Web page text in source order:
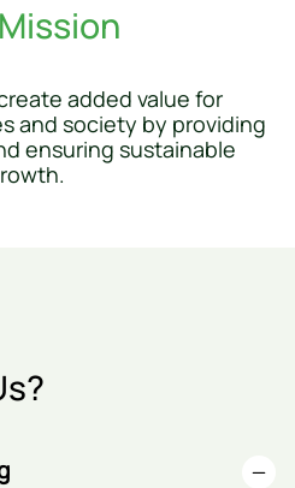
Mission
added value for
and society by providing
ensuring sustainable